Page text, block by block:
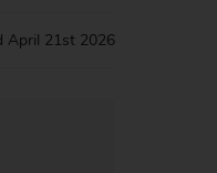
April 21st 2026